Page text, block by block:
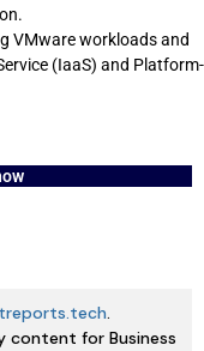
VMware workloads and
(IaaS) and Platform-
.
content for Business